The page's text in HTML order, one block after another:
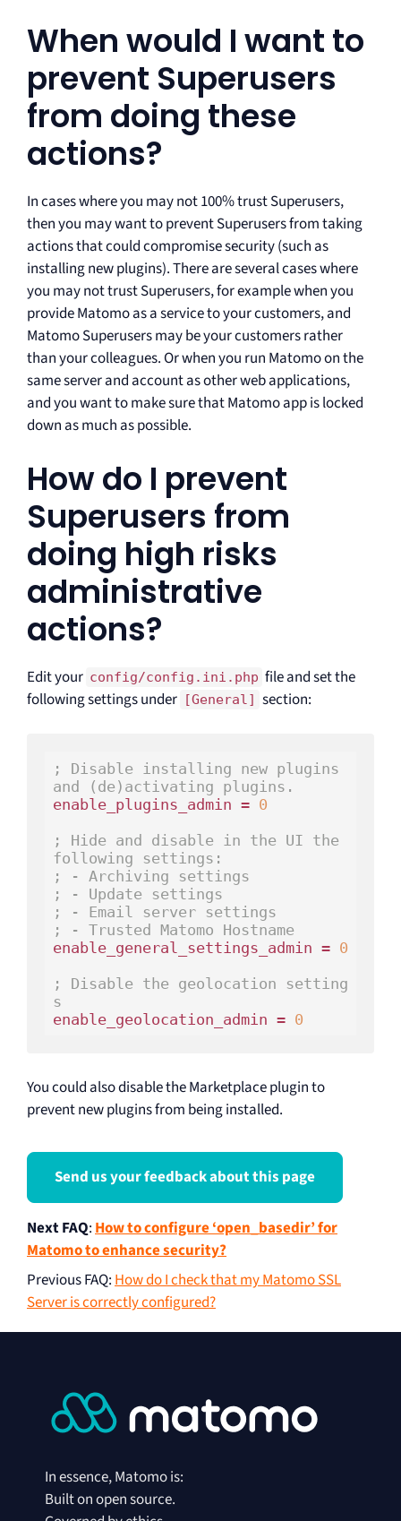
When would I want to
prevent Superusers
from doing these
actions?
In cases where you may not 100% trust Superusers,
then you may want to prevent Superusers from taking
actions that could compromise security (such as
installing new plugins). There are several cases where
you may not trust Superusers, for example when you
provide Matomo as a service to your customers, and
Matomo Superusers may be your customers rather
than your colleagues. Or when you run Matomo on the
same server and account as other web applications,
and you want to make sure that Matomo app is locked
down as much as possible.
How do I prevent
Superusers from
doing high risks
administrative
actions?
Edit your config/config.ini.php file and set the
following settings under [General] section:
; Disable installing new plugins
and (de)activating plugins.
enable_plugins_admin = 0
; Hide and disable in the UI the
following settings:
; - Archiving settings
; - Update settings
; - Email server settings
; - Trusted Matomo Hostname
enable_general_settings_admin = 0
; Disable the geolocation setting
s
enable_geolocation_admin = 0
You could also disable the Marketplace plugin to
prevent new plugins from being installed.
Send us your feedback about this page
Next FAQ: How to configure ‘open_basedir’ for
Matomo to enhance security?
Previous FAQ: How do I check that my Matomo SSL
Server is correctly configured?
In essence, Matomo is:
Built on open source.